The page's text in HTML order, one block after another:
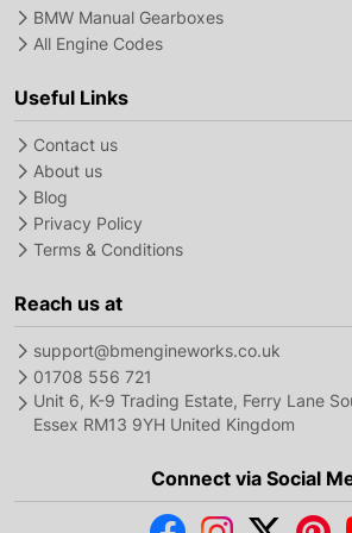
BMW Manual Gearboxes
All Engine Codes
Useful Links
Contact us
About us
Blog
Privacy Policy
Terms & Conditions
Reach us at
support@bmengineworks.co.uk
01708 556 721
Unit 6, K-9 Trading Estate, Ferry Lane
Essex RM13 9YH United Kingdom
Connect via Social